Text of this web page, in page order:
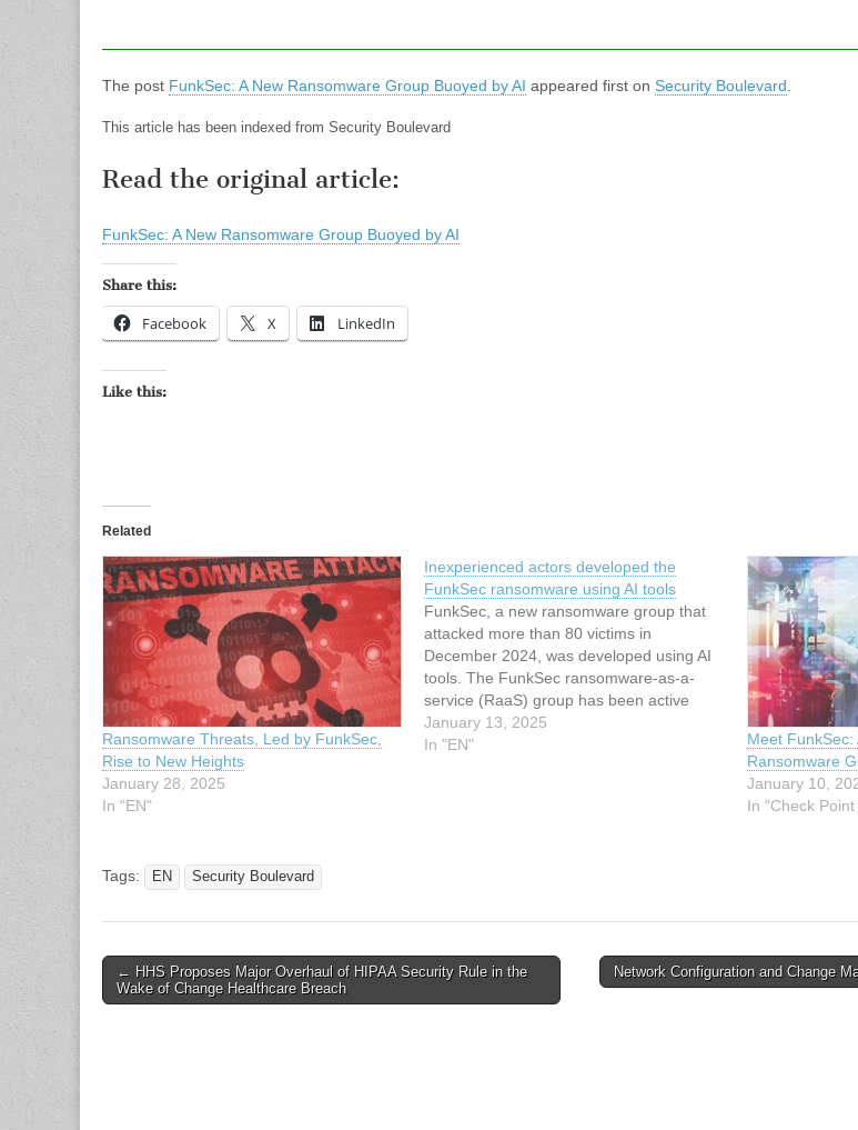
The post FunkSec: A New Ransomware Group Buoyed by AI appeared first on Security Boulevard
This article has been indexed from Security Boulevard
Read the original article:
FunkSec: A New Ransomware Group Buoyed by AI
Share this:
Facebook X LinkedIn
Like this:
Related
Ransomware Threats, Led by FunkSec,
Rise to New Heights
January 28, 2025
In "EN"
Inexperienced actors developed the
FunkSec ransomware using AI tools
FunkSec, a new ransomware group that
attacked more than 80 victims in
December 2024, was developed using AI
tools. The FunkSec ransomware-as-a-
service (RaaS) group has been active
since late 2024, the gang published over
85 victims in December 2024. The group
January 13, 2025
In "EN"
Meet FunkSec:
Ransomware
January 10,
In "Check
Tags: EN Security Boulevard
Post
navigation
← HHS Proposes Major Overhaul of HIPAA Security Rule in the
Wake of Change Healthcare Breach
Network Configuration and Change